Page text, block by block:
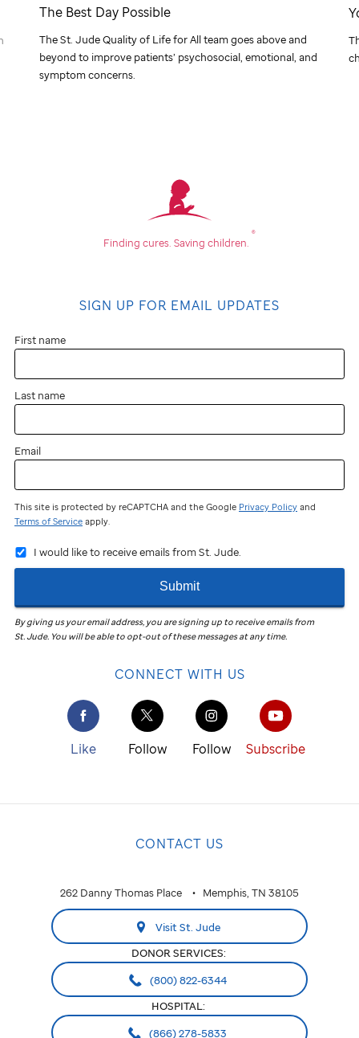
The Best Day Possible
TheSt. JudeQuality of Life for All team goes above and
beyond to improve patients’ psychosocial, emotional, and
symptom concerns.
Finding cures. Saving children.
®
SIGN UP FOR EMAIL UPDATES
First name
Last name
Email
This site is protected by reCAPTCHA and the Google Privacy Policy and
Terms of Service apply.
I would like to receive emails from St. Jude.
Submit
By giving us your email address, you are signing up to receive emails from
St. Jude. You will be able to opt-out of these messages at any time.
CONNECT WITH US
Like Follow Follow Subscribe
CONTACT US
262 Danny Thomas Place Memphis, TN 38105
Visit St. Jude
DONOR SERVICES:
(800) 822-6344
HOSPITAL:
(866) 278-5833